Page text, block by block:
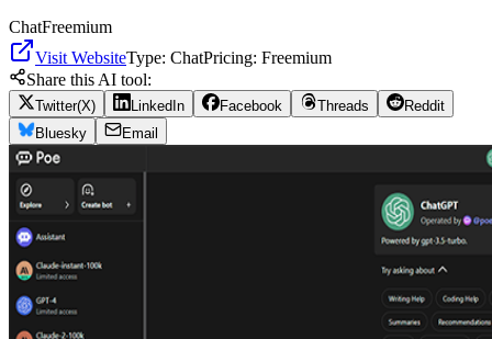
ChatFreemium
Visit WebsiteType: ChatPricing: Freemium
Share this AI tool:
Twitter(X) LinkedIn Facebook Threads
Reddit
Bluesky
Email